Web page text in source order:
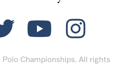
Championships. All rights